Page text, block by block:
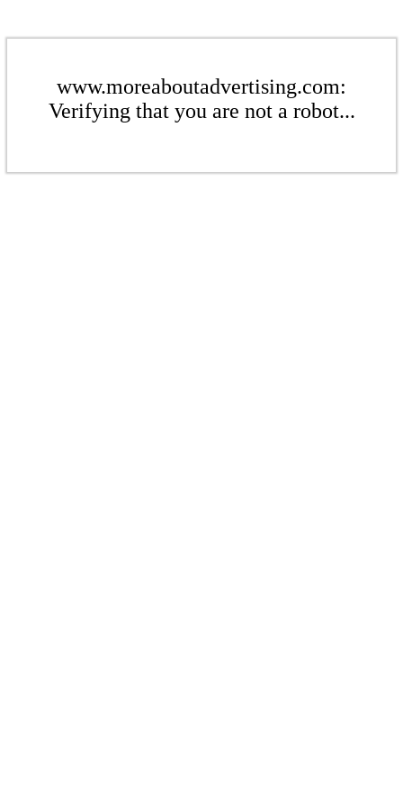
www.moreaboutadvertising.com:
Verifying that you are not a robot...